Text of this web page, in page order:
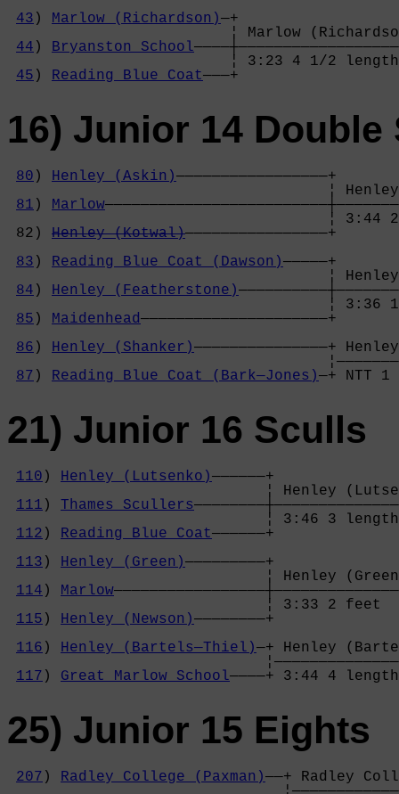
43 ) Marlow (Richardson)—+
¦ Marlow
44 ) Bryanston School
¦ 3:23 4 1/2
45 ) Reading Blue Coat———+
16) Junior 14 Double
80 ) Henley (Askin)—————————————————+
81 ) Marlow
¦ 3:44
82) Henley (Kotwal)
83 ) Reading Blue Coat (Dawson)—————+
84 ) Henley (Featherstone)
85 ) Maidenhead
86 ) Henley (Shanker)———————————————+
87 ) Reading Blue Coat (Bark—Jones)—+
21) Junior 16 Sculls
110 ) Henley (Lutsenko)——————+
¦
111 ) Thames Scullers
¦ 3:46 3
112 ) Reading Blue Coat——————+
113 ) Henley (Green)—————————+
¦ Henley
114 ) Marlow
¦ 3:33 2
115 ) Henley (Newson)————————+
116 ) Henley (Bartels—Thiel)—+ Henley
117 ) Great Marlow School————+ 3:44
25) Junior 15 Eights
207 ) Radley College (Paxman)——+ Radley